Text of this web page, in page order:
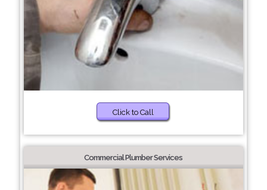
Click to Call
Commercial Plumber Services